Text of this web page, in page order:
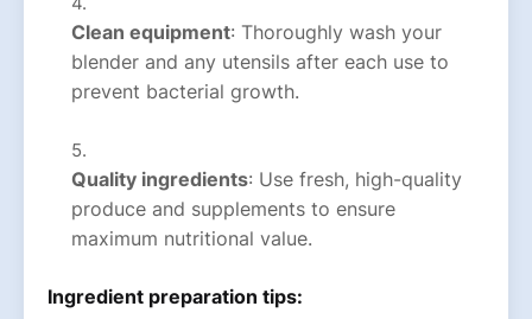
Clean equipment: Thoroughly wash your
blender and any utensils after each use to
prevent bacterial growth.
Quality ingredients: Use fresh, high-quality
produce and supplements to ensure
maximum nutritional value.
Ingredient preparation tips: